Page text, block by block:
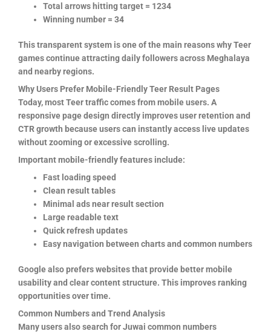
Total arrows hitting target = 1234
Winning number = 34
This transparent system is one of the main reasons why Teer
games continue attracting daily followers across Meghalaya
and nearby regions.
Why Users Prefer Mobile-Friendly Teer Result Pages
Today, most Teer traffic comes from mobile users. A
responsive page design directly improves user retention and
CTR growth because users can instantly access live updates
without zooming or excessive scrolling.
Important mobile-friendly features include:
Fast loading speed
Clean result tables
Minimal ads near result section
Large readable text
Quick refresh updates
Easy navigation between charts and common numbers
Google also prefers websites that provide better mobile
usability and clear content structure. This improves ranking
opportunities over time.
Common Numbers and Trend Analysis
Many users also search for Juwai common numbers